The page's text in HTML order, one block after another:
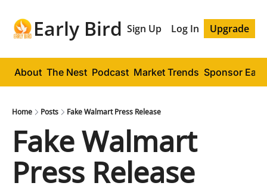
Early Bird Sign Up Log In Upgrade
About The Nest Podcast Market Trends Sponsor
Home Posts Fake Walmart Press Release
Fake Walmart
Press Release